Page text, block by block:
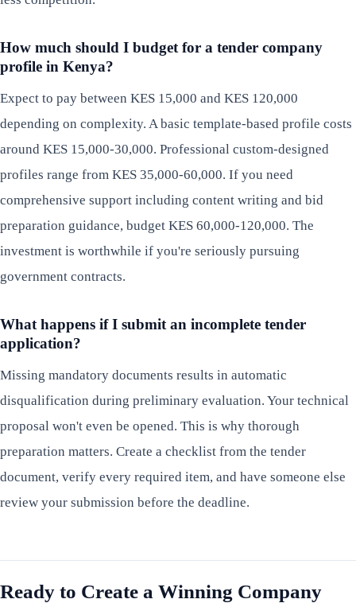
How much should I budget for a tender company
profile in Kenya?
Expect to pay between KES 15,000 and KES 120,000
depending on complexity. A basic template-based profile costs
around KES 15,000-30,000. Professional custom-designed
profiles range from KES 35,000-60,000. If you need
comprehensive support including content writing and bid
preparation guidance, budget KES 60,000-120,000. The
investment is worthwhile if you're seriously pursuing
government contracts.
What happens if I submit an incomplete tender
application?
Missing mandatory documents results in automatic
disqualification during preliminary evaluation. Your technical
proposal won't even be opened. This is why thorough
preparation matters. Create a checklist from the tender
document, verify every required item, and have someone else
review your submission before the deadline.
Ready to Create a Winning Company